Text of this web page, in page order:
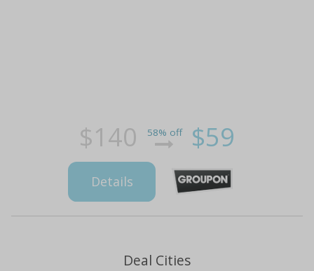
$140 58% off $59
Details
Deal Cities